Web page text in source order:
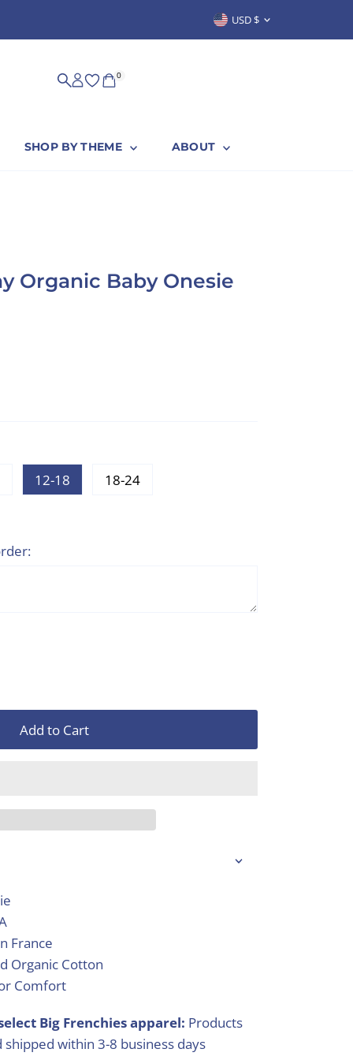
SUSTAINABLY & PROUDLY MADE
Currency
USD $
0
SHOP BY THEME ABOUT
Organic Baby Onesie
12-18 18-24
Add to Cart
France
Organic Cotton
Comfort
Big Frenchies apparel: Products
within 3-8 business days